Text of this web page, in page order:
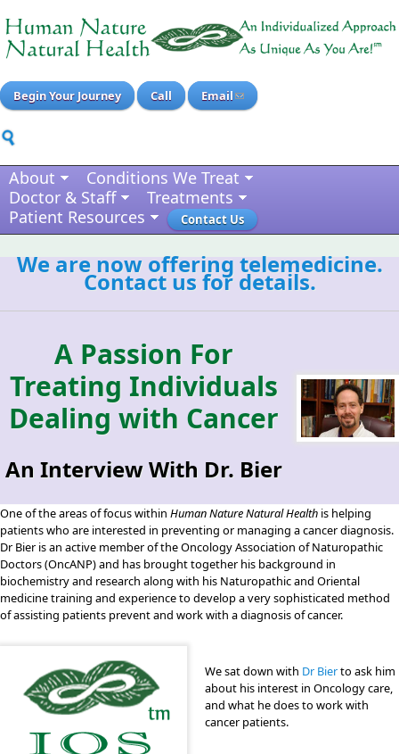
Begin Your Journey Call Email
About
Conditions We Treat
Doctor & Staff
Treatments
Patient Resources
Contact Us
We are now offering telemedicine.
Contact us for details.
A Passion For
Treating Individuals
Dealing with Cancer
An Interview With Dr. Bier
One of the areas of focus within Human Nature Natural Health is helping
patients who are interested in preventing or managing a cancer diagnosis.
Dr Bier is an active member of the Oncology Association of Naturopathic
Doctors (OncANP) and has brought together his background in
biochemistry and research along with his Naturopathic and Oriental
medicine training and experience to develop a very sophisticated method
of assisting patients prevent and work with a diagnosis of cancer.
We sat down with Dr Bierto ask him
about his interest in Oncology care,
and what he does to work with
cancer patients.